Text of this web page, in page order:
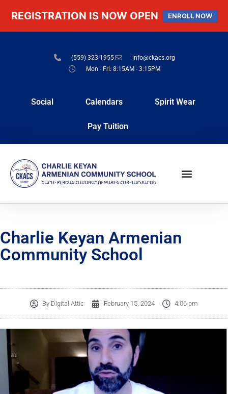
REGISTRATION IS NOW OPEN ENROLL NOW
(559) 323-1955
info@ckacs.org
Mon - Fri: 8:15AM - 3:15PM
Social Calendars Spirit Wear
Pay Tuition
Charlie Keyan Armenian
Community School
By Digital Attic February 15, 2024 4:06 pm